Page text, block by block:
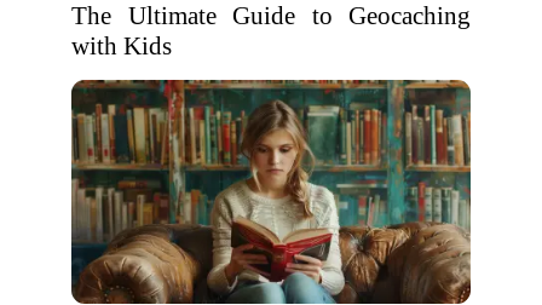
The Ultimate Guide to Geocaching
with Kids